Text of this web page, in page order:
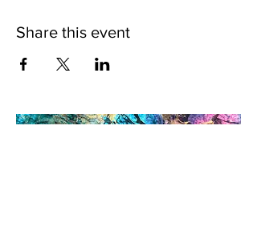
Share this event